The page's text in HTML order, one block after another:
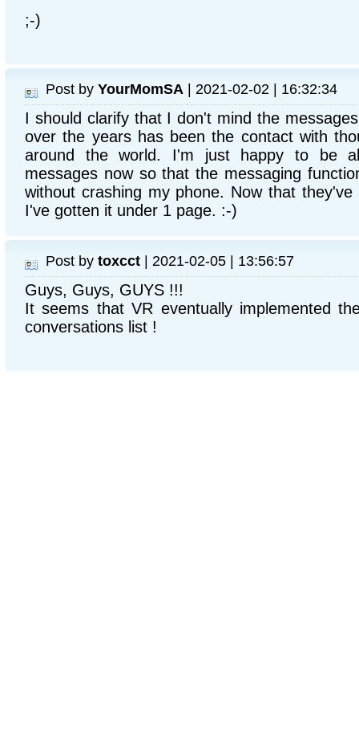
;-)
Post by YourMomSA | 2021-02-02 | 16:32:34
I should clarify that I don't mind the
over the years has been the contact with
around the world. I'm just happy to be
messages now so that the messaging
without crashing my phone. Now that
I've gotten it under 1 page. :-)
Post by toxcct | 2021-02-05 | 13:56:57
Guys, Guys, GUYS !!!
It seems that VR eventually implemented
conversations list !